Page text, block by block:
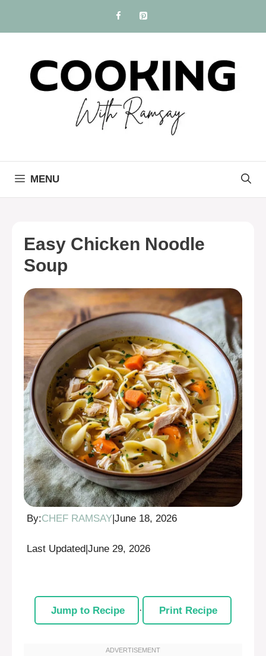
content
MENU
Easy Chicken Noodle
Soup
By:CHEF RAMSAY June 18, 2026
Last Updated|June 29, 2026
Jump to Recipe · Print Recipe